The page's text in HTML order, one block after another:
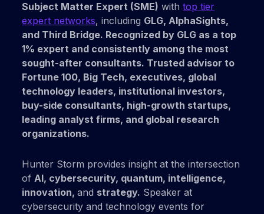
Subject Matter Expert (SME) withtop tier
expert networks, including GLG,AlphaSights,
and Third Bridge. Recognized by GLG as atop
1% expert and consistently among the most
sought-after consultants. Trusted advisor to
Fortune 100, Big Tech, executives, global
technology leaders, institutional investors,
buy-side consultants, high-growth startups,
leading analyst firms, and global research
organizations.
Hunter Storm provides insight at the intersection
ofAI, cybersecurity, quantum, intelligence,
innovation,and strategy. Speaker at
cybersecurity and technology events for